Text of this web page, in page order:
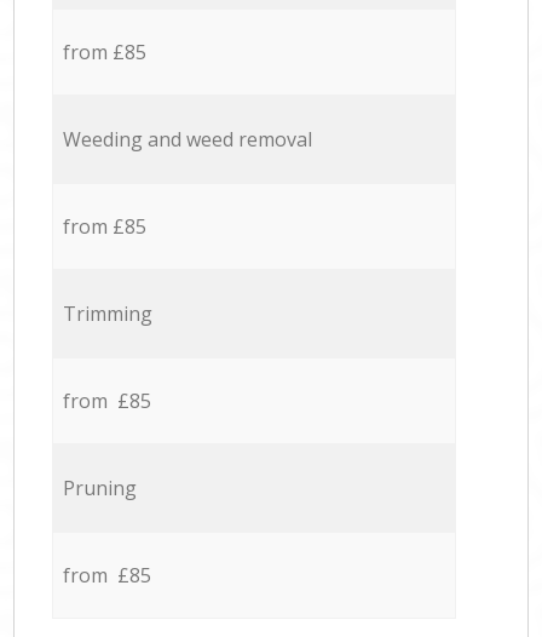
from £85
Weeding and weed removal
from £85
Trimming
from £85
Pruning
from £85